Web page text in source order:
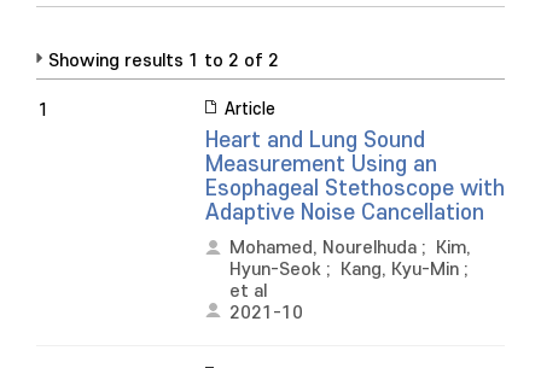
Showing results 1 to 2 of 2
1 Article
Heart and Lung Sound
Measurement Using an
Esophageal Stethoscope with
Adaptive Noise Cancellation
Mohamed, Nourelhuda ;
Kim,
Hyun-Seok ; Kang, Kyu-Min ;
et al
2021-10